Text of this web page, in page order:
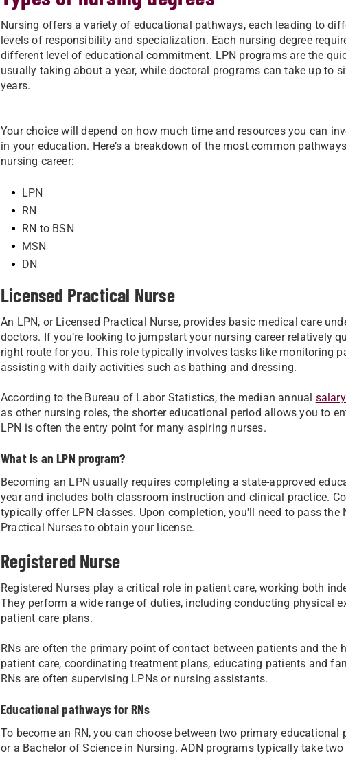
Nursing offers a variety of educational pathways, each leading to
levels of responsibility and specialization. Each nursing degree
different level of educational commitment. LPN programs are the
usually taking about a year, while doctoral programs can take up to
years.
Your choice will depend on how much time and resources you can
in your education. Here’s a breakdown of the most common
nursing career:
LPN
RN
RN to BSN
MSN
DN
Licensed Practical Nurse
An LPN, or Licensed Practical Nurse, provides basic medical care
doctors. If you’re looking to jumpstart your nursing career relatively
right route for you. This role typically involves tasks like monitoring
assisting with daily activities such as bathing and dressing.
According to the Bureau of Labor Statistics, the median annual
as other nursing roles, the shorter educational period allows you to
LPN is often the entry point for many aspiring nurses.
What is an LPN program?
Becoming an LPN usually requires completing a state-approved
year and includes both classroom instruction and clinical practice.
typically offer LPN classes. Upon completion, you'll need to pass
Practical Nurses to obtain your license.
Registered Nurse
Registered Nurses play a critical role in patient care, working both
They perform a wide range of duties, including conducting physical
patient care plans.
RNs are often the primary point of contact between patients and the
patient care, coordinating treatment plans, educating patients and
RNs are often supervising LPNs or nursing assistants.
Educational pathways for RNs
To become an RN, you can choose between two primary
or a Bachelor of Science in Nursing. ADN programs typically take